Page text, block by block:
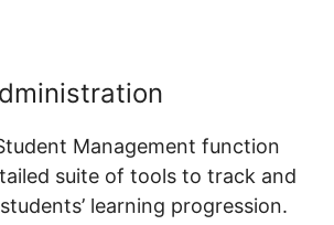
Management function
suite of tools to track and
learning progression.